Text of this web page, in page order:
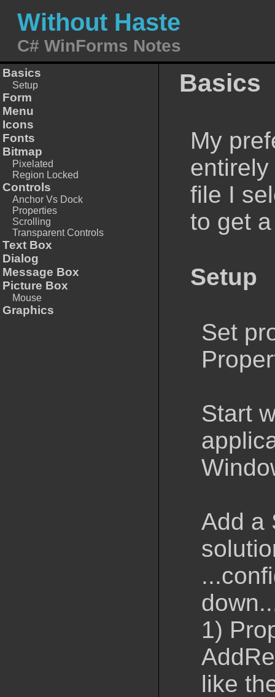
Without Haste
C# WinForms Notes
Basics
Setup
Form
Menu
Icons
Fonts
Bitmap
Pixelated
Region Locked
Controls
Anchor Vs Dock
Properties
Scrolling
Transparent Controls
Text Box
Dialog
Message Box
Picture Box
Mouse
Graphics
Basics
My
file I
to get
Setup
Set
Start
Add a
1)
like